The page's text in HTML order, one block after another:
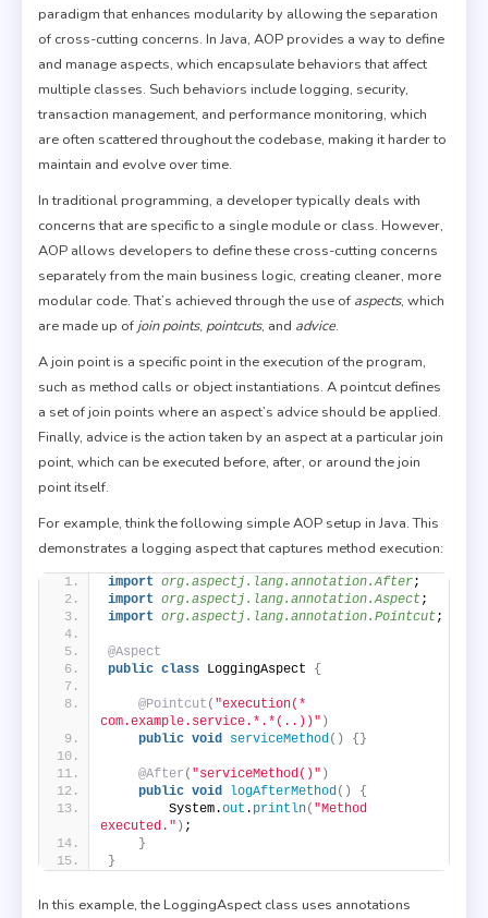
paradigm that enhances modularity by allowing the separation
of cross-cutting concerns. In Java, AOP provides a way to define
and manage aspects, which encapsulate behaviors that affect
multiple classes. Such behaviors include logging, security,
transaction management, and performance monitoring, which
are often scattered throughout the codebase, making it harder to
maintain and evolve over time.
In traditional programming, a developer typically deals with
concerns that are specific to a single module or class. However,
AOP allows developers to define these cross-cutting concerns
separately from the main business logic, creating cleaner, more
modular code. That’s achieved through the use of aspects, which
are made up ofjoin points, pointcuts, and advice.
A join point is a specific point in the execution of the program,
such as method calls or object instantiations. A pointcut defines
a set of join points where an aspect’s advice should be applied.
Finally, advice is the action taken by an aspect at a particular join
point, which can be executed before, after, or around the join
point itself.
For example, think the following simple AOP setup in Java. This
demonstrates a logging aspect that captures method execution:
import org.aspectj.lang.annotation.After;
import org.aspectj.lang.annotation.Aspect;
import org.aspectj.lang.annotation.Pointcut;
@Aspect
public class LoggingAspect {
@Pointcut ( "execution(*
com.example.service.*.*(..))" )
public void serviceMethod () {}
@After ( "serviceMethod()" )
public void logAfterMethod ()
{
        System.
out . println( "Method
executed." ) ;
}
}
In this example, the LoggingAspect class uses annotations